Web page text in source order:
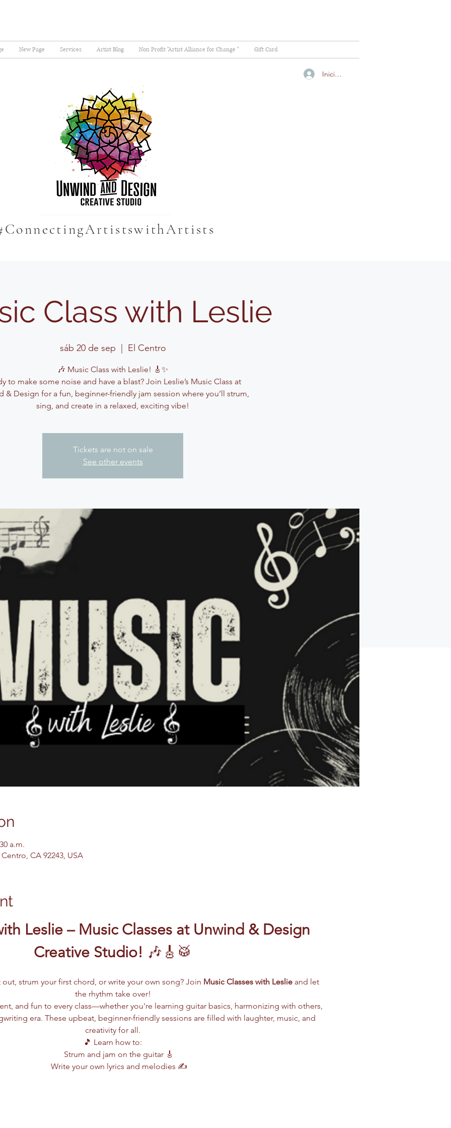
New Page Services Artist Blog Non Profit "Artist Alliance for Change " Gift Card
Iniciar sesión
Class with Leslie
sáb 20 de sep El Centro
🎶 Music Class with Leslie! 🎸✨
to make some noise and have a blast? Join Leslie’s Music Class at
& Design for a fun, beginner-friendly jam session where you’ll strum,
sing, and create in a relaxed, exciting vibe!
Tickets are not on sale
See other events
a.m.
CA 92243, USA
Leslie – Music Classes at Unwind & Design
Creative Studio! 🎶🎸🥁
out, strum your first chord, or write your own song? Join Music Classes with Leslie and let
the rhythm take over!
and fun to every class—whether you're learning guitar basics, harmonizing with others,
era. These upbeat, beginner-friendly sessions are filled with laughter, music, and
creativity for all.
🎵 Learn how to:
Strum and jam on the guitar 🎸
Write your own lyrics and melodies ✍️